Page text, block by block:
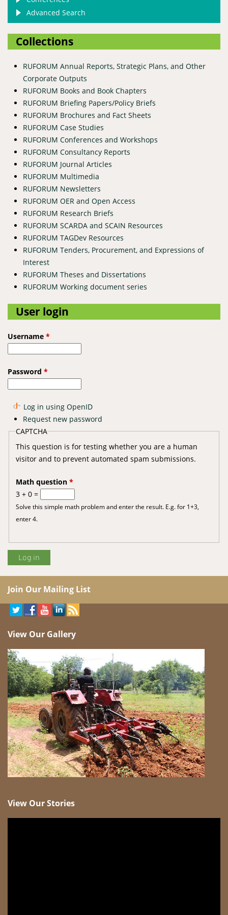
Advanced Search
Collections
RUFORUM Annual Reports, Strategic Plans, and Other
Corporate Outputs
RUFORUM Books and Book Chapters
RUFORUM Briefing Papers/Policy Briefs
RUFORUM Brochures and Fact Sheets
RUFORUM Case Studies
RUFORUM Conferences and Workshops
RUFORUM Consultancy Reports
RUFORUM Journal Articles
RUFORUM Multimedia
RUFORUM Newsletters
RUFORUM OER and Open Access
RUFORUM Research Briefs
RUFORUM SCARDA and SCAIN Resources
RUFORUM TAGDev Resources
RUFORUM Tenders, Procurement, and Expressions of
Interest
RUFORUM Theses and Dissertations
RUFORUM Working document series
User login
Username *
Password *
Log in using OpenID
Request new password
CAPTCHA
This question is for testing whether you are a human
visitor and to prevent automated spam submissions.
Math question *
3 + 0 =
Solve this simple math problem and enter the result. E.g. for 1+3,
enter 4.
Join Our Mailing List
View Our Gallery
View Our Stories